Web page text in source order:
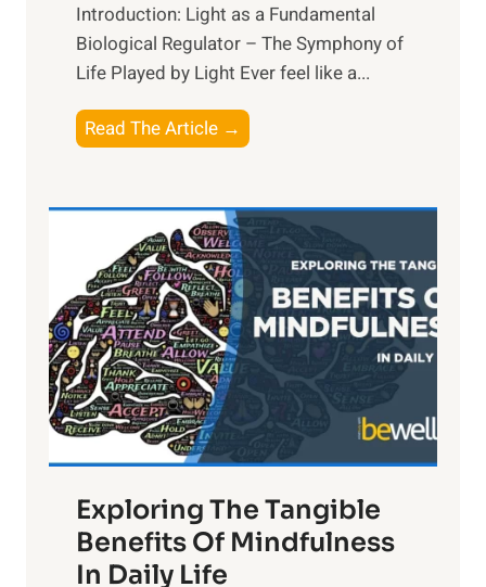
Introduction: Light as a Fundamental
Biological Regulator – The Symphony of
Life Played by Light Ever feel like a...
Read The Article →
h
L
i
g
h
t
R
x
:
H
r
n
Exploring The Tangible
Benefits Of Mindfulness
In Daily Life